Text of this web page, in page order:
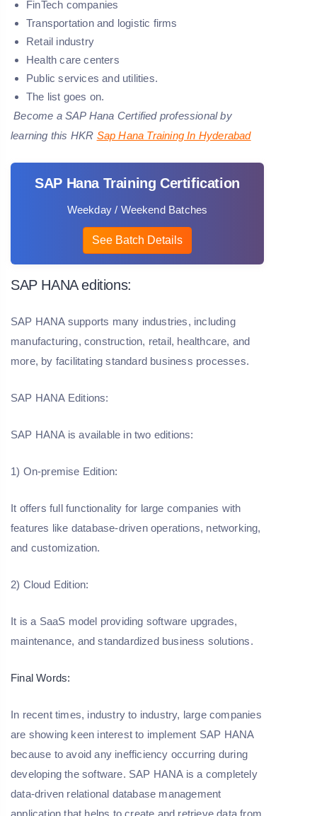
FinTech companies
Transportation and logistic firms
Retail industry
Health care centers
Public services and utilities.
The list goes on.
Become a SAP Hana Certified professional by
learning this HKR Sap Hana Training In Hyderabad
SAP Hana Training Certification
Weekday / Weekend Batches
See Batch Details
SAP HANA editions:
SAP HANA supports many industries, including
manufacturing, construction, retail, healthcare, and
more, by facilitating standard business processes.
SAP HANA Editions:
SAP HANA is available in two editions:
1) On-premise Edition:
It offers full functionality for large companies with
features like database-driven operations, networking,
and customization.
2) Cloud Edition:
It is a SaaS model providing software upgrades,
maintenance, and standardized business solutions.
Final Words:
In recent times, industry to industry, large companies
are showing keen interest to implement SAP HANA
because to avoid any inefficiency occurring during
developing the software. SAP HANA is a completely
data-driven relational database management
application that helps to create and retrieve data from